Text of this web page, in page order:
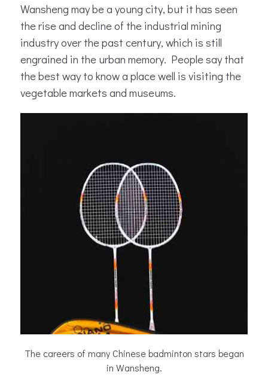
Wansheng may be a young city, but it has seen
the rise and decline of the industrial mining
industry over the past century, which is still
engrained in the urban memory. People say that
the best way to know a place well is visiting the
vegetable markets and museums.
The careers of many Chinese badminton stars began
in Wansheng.